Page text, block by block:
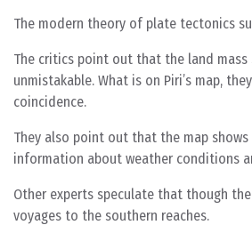
The modern theory of plate tectonics
The critics point out that the land
unmistakable. What is on Piri’s map,
coincidence.
They also point out that the map
information about weather conditions
Other experts speculate that though
voyages to the southern reaches.